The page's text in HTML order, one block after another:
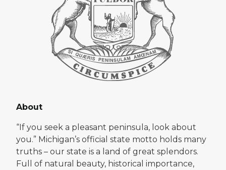
About
“If you seek a pleasant peninsula, look about
you.” Michigan’s official state motto holds many
truths – our state is a land of great splendors.
Full of natural beauty, historical importance,